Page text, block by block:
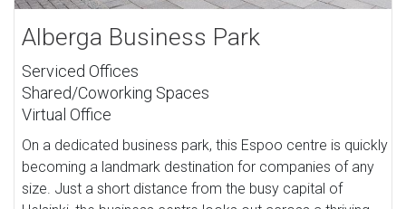
Alberga Business Park
Serviced Offices
Shared/Coworking Spaces
Virtual Office
On a dedicated business park, this Espoo centre is quickly
becoming a landmark destination for companies of any
size. Just a short distance from the busy capital of